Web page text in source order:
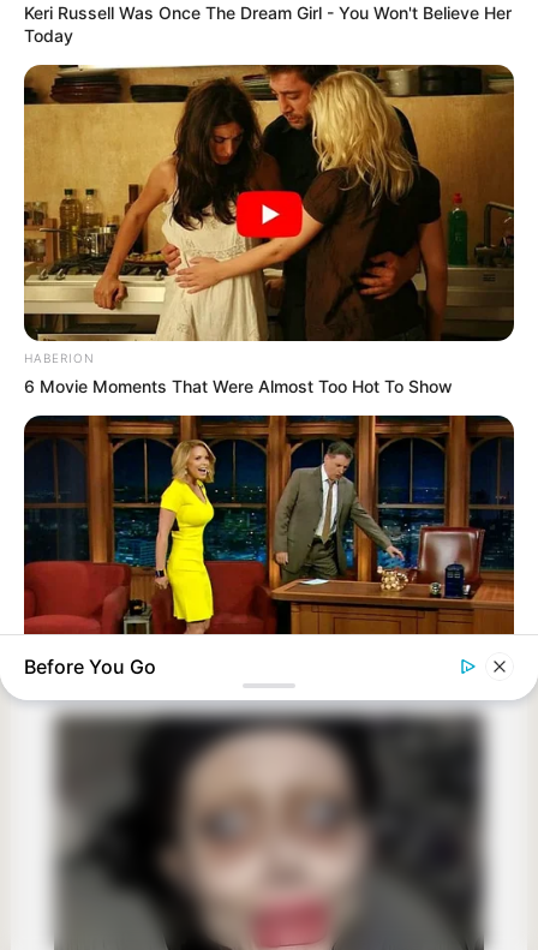
Keri Russell Was Once The Dream Girl - You Won't Believe Her
Today
HABERION
6 Movie Moments That Were Almost Too Hot To Show
BUZZDAY
Reporter Wears Ill-Fitting Dress In Public? Take A Look
Before You Go